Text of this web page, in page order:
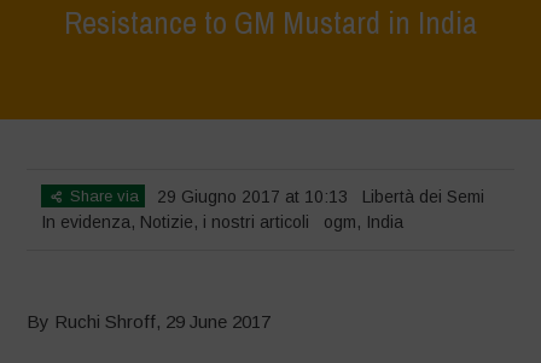
Resistance to GM Mustard in India
Share via 29 Giugno 2017 at 10:13
Libertà dei Semi
In evidenza, Notizie, i nostri articoli ogm, India
By Ruchi Shroff, 29 June 2017